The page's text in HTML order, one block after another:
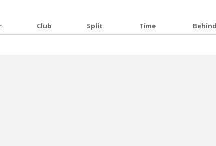
Club Split Time Behind